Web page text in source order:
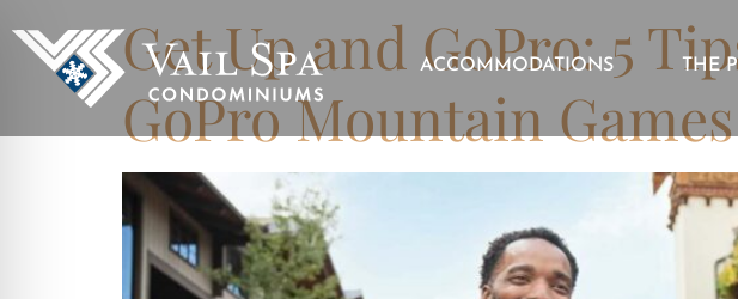
ACCOMMODATIONS THE
Get Up and GoPro: 5
GoPro Mountain Games